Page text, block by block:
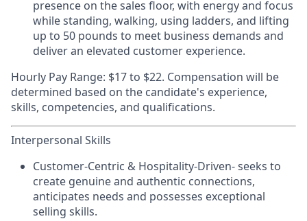
presence on the sales floor, with energy and focus
while standing, walking, using ladders, and lifting
up to 50 pounds to meet business demands and
deliver an elevated customer experience.
Hourly Pay Range: $17 to $22. Compensation will be
determined based on the candidate's experience,
skills, competencies, and qualifications.
Interpersonal Skills
Customer-Centric & Hospitality-Driven-seeks to
create genuine and authentic connections,
anticipates needs and possesses exceptional
selling skills.